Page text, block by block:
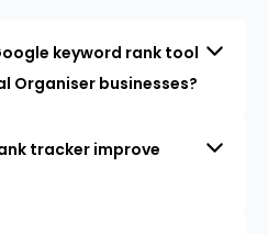
keyword rank tool
Organiser businesses?
tracker improve